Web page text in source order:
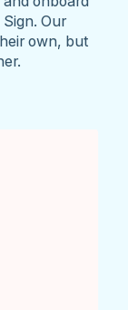
Our
own, but